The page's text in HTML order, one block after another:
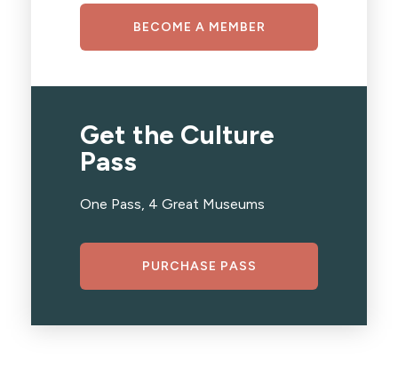
BECOME A MEMBER
Get the Culture
Pass
One Pass, 4 Great Museums
PURCHASE PASS